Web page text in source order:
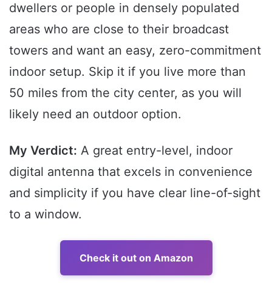
dwellers or people in densely populated
areas who are close to their broadcast
towers and want an easy, zero-commitment
indoor setup. Skip it if you live more than
50 miles from the city center, as you will
likely need an outdoor option.
My Verdict: A great entry-level, indoor
digital antenna that excels in convenience
and simplicity if you have clear line-of-sight
to a window.
Check it out on Amazon